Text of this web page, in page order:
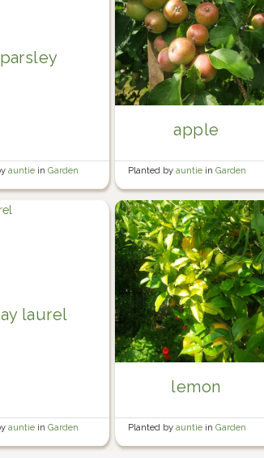
parsley
auntie inGarden
apple
Planted byauntie inGarden
laurel
auntie inGarden
lemon
Planted byauntie inGarden